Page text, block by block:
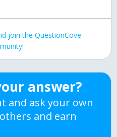
join the QuestionCove
answer?
and ask your own
and earn